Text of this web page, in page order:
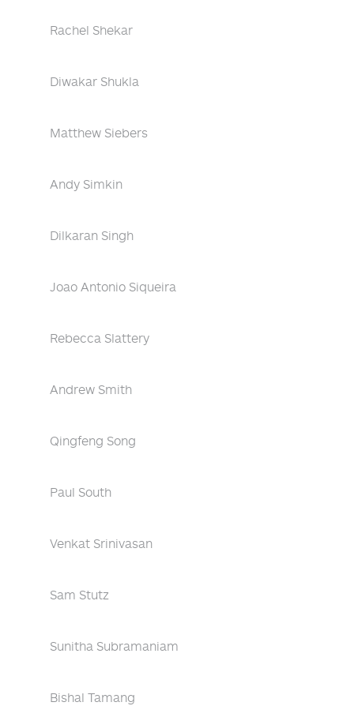
Rachel Shekar
Diwakar Shukla
Matthew Siebers
Andy Simkin
Dilkaran Singh
Joao Antonio Siqueira
Rebecca Slattery
Andrew Smith
Qingfeng Song
Paul South
Venkat Srinivasan
Sam Stutz
Sunitha Subramaniam
Bishal Tamang